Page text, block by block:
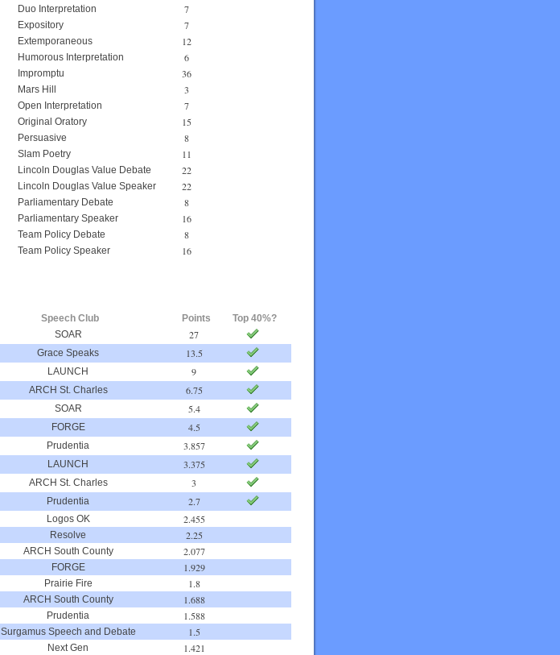
Duo Interpretation 7
Expository 7
Extemporaneous 12
Humorous Interpretation 6
Impromptu 36
Mars Hill 3
Open Interpretation 7
Original Oratory 15
Persuasive 8
Slam Poetry 11
Lincoln Douglas Value Debate 22
Lincoln Douglas Value Speaker 22
Parliamentary Debate 8
Parliamentary Speaker 16
Team Policy Debate 8
Team Policy Speaker 16
Speech Club Points Top 40%?
SOAR
27
Grace Speaks
13.5
LAUNCH
9
ARCH St. Charles
6.75
SOAR
5.4
FORGE
4.5
Prudentia
3.857
LAUNCH
3.375
ARCH St. Charles
3
Prudentia
2.7
Logos OK
2.455
Resolve
2.25
ARCH South County
2.077
FORGE
1.929
Prairie Fire
1.8
ARCH South County
1.688
Prudentia
1.588
Surgamus Speech and Debate
1.5
Next Gen
1.421